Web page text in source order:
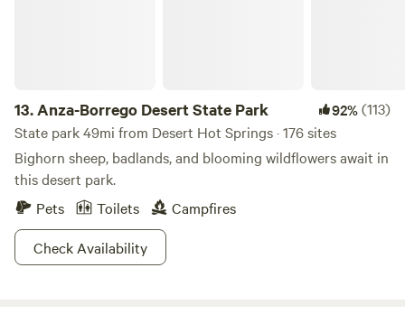
13.Anza-Borrego Desert State Park 92%(113)
State park 49mi from Desert Hot Springs · 176 sites
Bighorn sheep, badlands, and blooming wildflowers await in
this desert park.
Pets
Toilets
Campfires
Check Availability